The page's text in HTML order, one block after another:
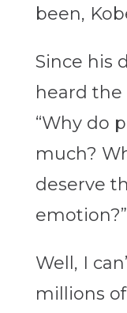
been,
Since his
heard the
“Why do
much?
deserve
emotion?”
Well, I
millions